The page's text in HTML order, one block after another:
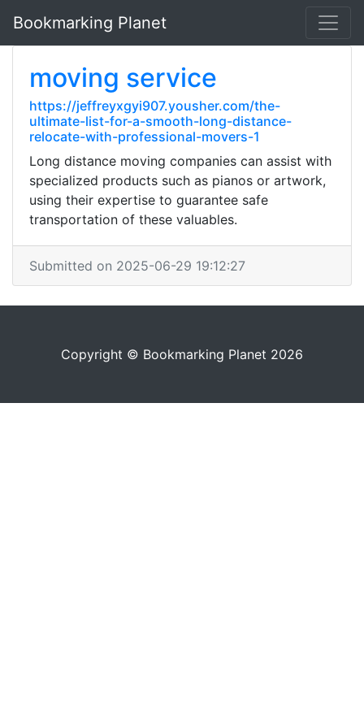
Bookmarking Planet
moving service
https://jeffreyxgyi907.yousher.com/the-
ultimate-list-for-a-smooth-long-distance-
relocate-with-professional-movers-1
Long distance moving companies can assist with
specialized products such as pianos or artwork,
using their expertise to guarantee safe
transportation of these valuables.
Submitted on 2025-06-29 19:12:27
Copyright © Bookmarking Planet 2026